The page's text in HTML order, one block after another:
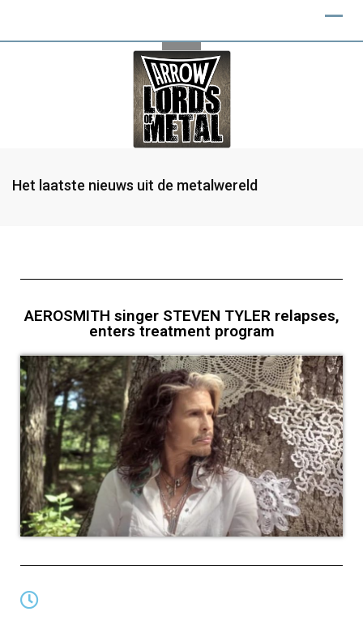
Het laatste nieuws uit de metalwereld
AEROSMITH singer STEVEN TYLER relapses,
enters treatment program